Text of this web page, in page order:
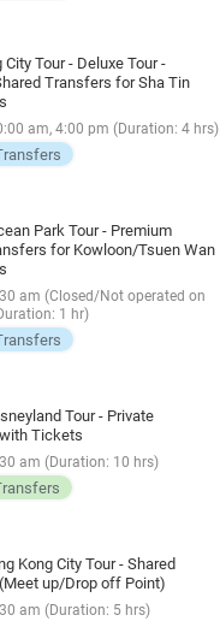
City Tour - Deluxe Tour -
Transfers for Sha Tin
am, 4:00 pm (Duration: 4 hrs)
Park Tour - Premium
for Kowloon/Tsuen Wan
am (Closed/Not operated on
1 hr)
Tour - Private
Tickets
am (Duration: 10 hrs)
Kong City Tour - Shared
up/Drop off Point)
am (Duration: 5 hrs)